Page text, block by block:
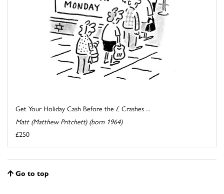
Get Your Holiday Cash Before the £ Crashes ...
Matt (Matthew Pritchett) (born 1964)
£250
Go to top